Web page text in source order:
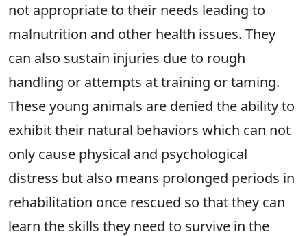
not appropriate to their needs leading to
malnutrition and other health issues. They
can also sustain injuries due to rough
handling or attempts at training or taming.
These young animals are denied the ability to
exhibit their natural behaviors which can not
only cause physical and psychological
distress but also means prolonged periods in
rehabilitation once rescued so that they can
learn the skills they need to survive in the